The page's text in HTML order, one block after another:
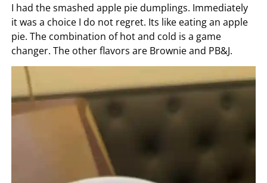
I had the smashed apple pie dumplings. Immediately
it was a choice I do not regret. Its like eating an apple
pie. The combination of hot and cold is a game
changer. The other flavors are Brownie and PB&J.